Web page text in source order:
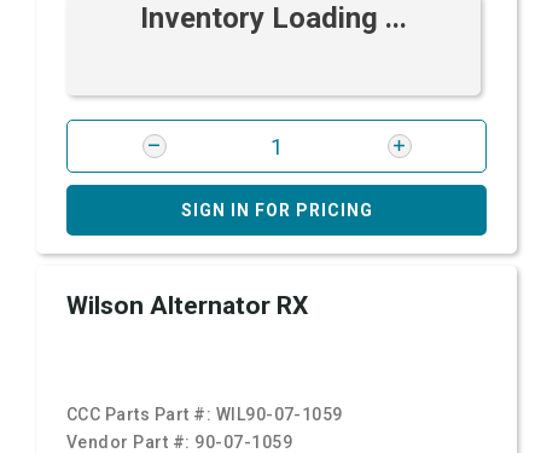
Inventory Loading ...
SIGN IN FOR PRICING
Wilson Alternator RX
CCC Parts Part #: WIL90-07-1059
Vendor Part #: 90-07-1059